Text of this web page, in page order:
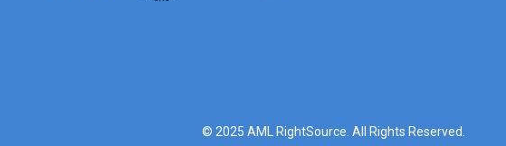
© 2025 AML RightSource. All Rights Reserved.